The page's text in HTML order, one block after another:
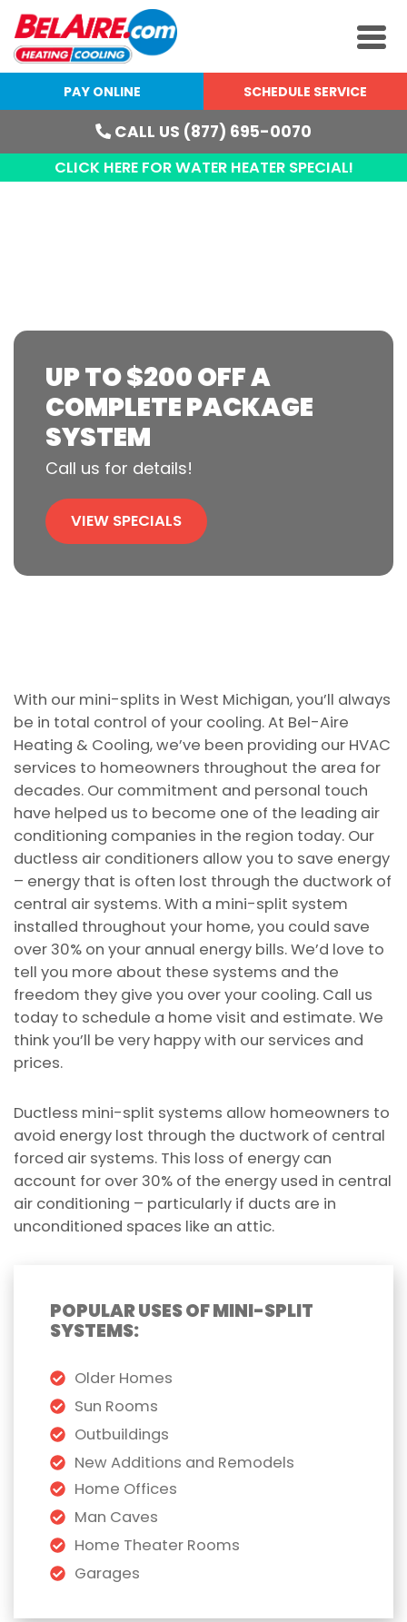
PAY ONLINE SCHEDULE SERVICE
CALL US (877) 695-0070
CLICK HERE FOR WATER HEATER SPECIAL!
UP TO $200 OFF A
COMPLETE PACKAGE
SYSTEM
Call us for details!
VIEW SPECIALS
With our mini-splits in West Michigan, you’ll always
be in total control of your cooling. At Bel-Aire
Heating & Cooling, we’ve been providing our HVAC
services to homeowners throughout the area for
decades. Our commitment and personal touch
have helped us to become one of the leading air
conditioning companies in the region today. Our
ductless air conditioners allow you to save energy
– energy that is often lost through the ductwork of
central air systems. With a mini-split system
installed throughout your home, you could save
over 30% on your annual energy bills. We’d love to
tell you more about these systems and the
freedom they give you over your cooling. Call us
today to schedule a home visit and estimate. We
think you’ll be very happy with our services and
prices.
Ductless mini-split systems allow homeowners to
avoid energy lost through the ductwork of central
forced air systems. This loss of energy can
account for over 30% of the energy used in central
air conditioning – particularly if ducts are in
unconditioned spaces like an attic.
POPULAR USES OF MINI-SPLIT
SYSTEMS:
Older Homes
Sun Rooms
Outbuildings
New Additions and Remodels
Home Offices
Man Caves
Home Theater Rooms
Garages